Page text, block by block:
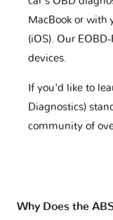
MacBook or with
(iOS). Our
devices.
If you'd like to
Diagnostics)
community of
Why Does the